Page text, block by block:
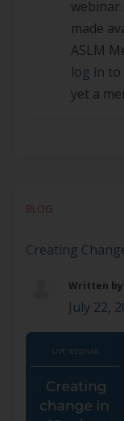
webinar
made
ASLM
log in to
yet a
BLOG
Creating
Written by
July 22,